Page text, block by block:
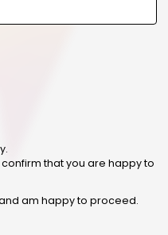
that you are happy to
am happy to proceed.